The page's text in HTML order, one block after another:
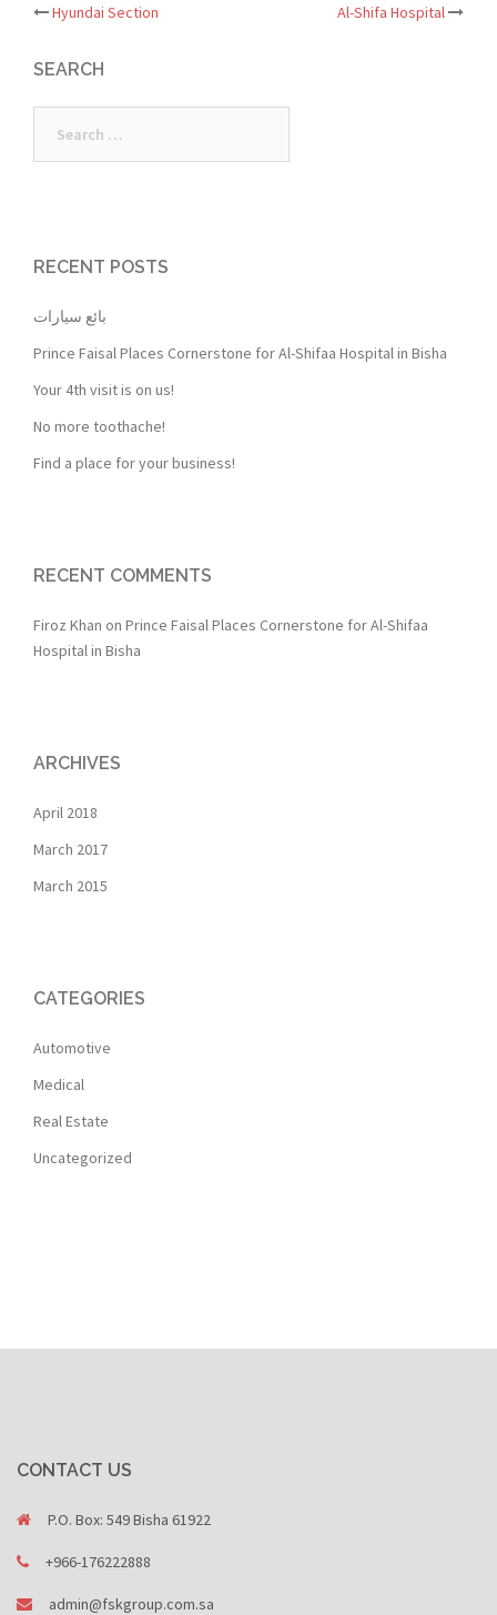
Post
navigation
Hyundai Section Al-Shifa Hospital
SEARCH
RECENT POSTS
بائع سيارات
Prince Faisal Places Cornerstone for Al-Shifaa Hospital in Bisha
Your 4th visit is on us!
No more toothache!
Find a place for your business!
RECENT COMMENTS
Firoz Khan on Prince Faisal Places Cornerstone for Al-Shifaa
Hospital in Bisha
ARCHIVES
April 2018
March 2017
March 2015
CATEGORIES
Automotive
Medical
Real Estate
Uncategorized
CONTACT US
P.O. Box: 549 Bisha 61922
+966-176222888
admin@fskgroup.com.sa